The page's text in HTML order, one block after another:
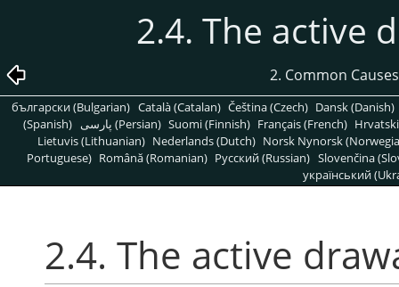
2.4. The active
2. Common
български (Bulgarian) Català (Catalan) Čeština (Czech) Dansk (Danish)
(Spanish)
پارسی (Persian) Suomi (Finnish) Français (French)
Lietuvis (Lithuanian) Nederlands (Dutch) Norsk Nynorsk
Portuguese) Română (Romanian) Pусский (Russian) Slovenčina
український
2.4. The active